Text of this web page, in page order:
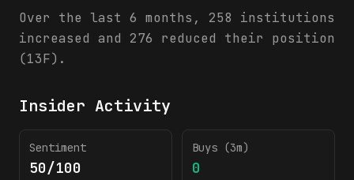
Over the last 6 months, 258 institutions
increased and 276 reduced their position
(13F).
Insider Activity
Sentiment
50/100
Buys (3m)
0